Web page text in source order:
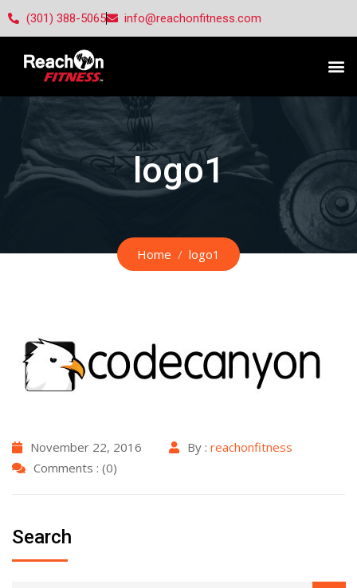
(301) 388-5065 info@reachonfitness.com
logo1
Home logo1
November 22, 2016 By : reachonfitness
Comments : (0)
Search